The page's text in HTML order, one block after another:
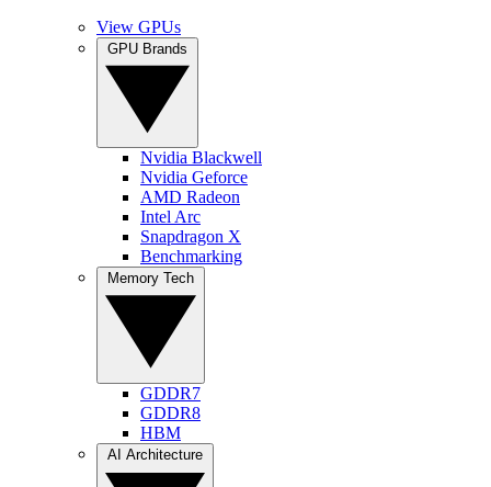
View GPUs
Nvidia Blackwell
Nvidia Geforce
AMD Radeon
Intel Arc
Snapdragon X
Benchmarking
GDDR7
GDDR8
HBM